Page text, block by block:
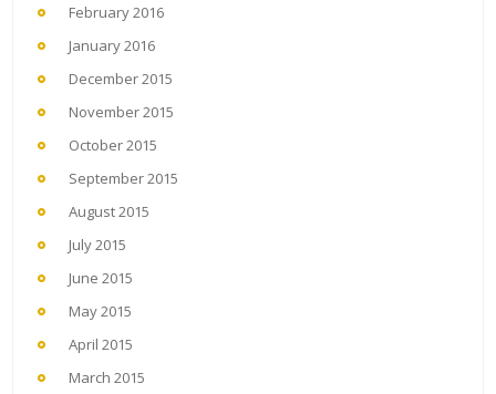
February 2016
January 2016
December 2015
November 2015
October 2015
September 2015
August 2015
July 2015
June 2015
May 2015
April 2015
March 2015